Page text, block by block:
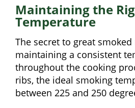
Maintaining the
Temperature
The secret to great smoked
maintaining a consistent
throughout the cooking
ribs, the ideal smoking
between 225 and 250